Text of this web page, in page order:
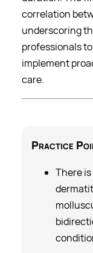
correlation
underscoring
professionals
implement
care.
Practice
There